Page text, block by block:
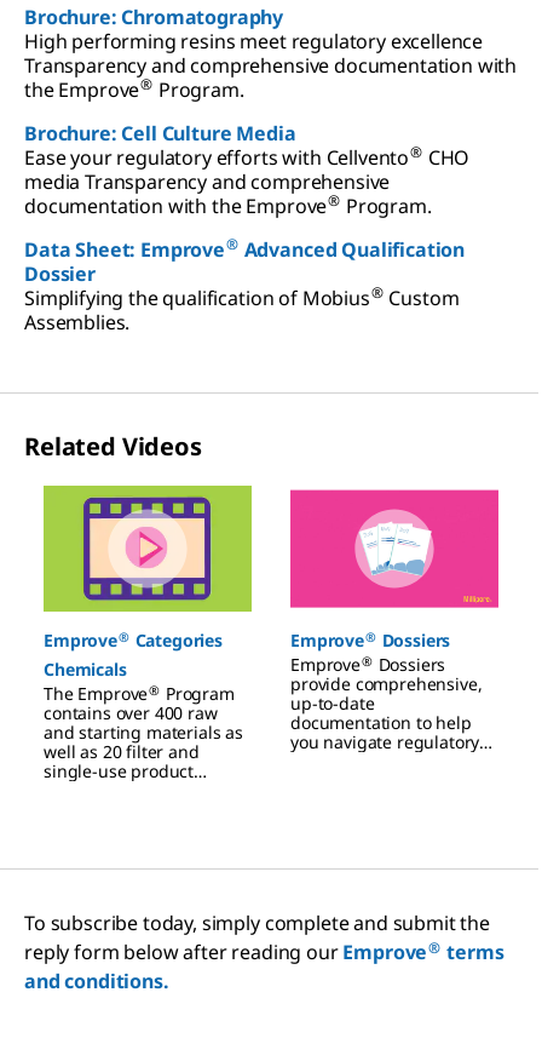
Brochure: Chromatography
High performing resins meet regulatory excellence
Transparency and comprehensive documentation with
the Emprove® Program.
Brochure: Cell Culture Media
Ease your regulatory efforts with Cellvento® CHO
media Transparency and comprehensive
documentation with the Emprove® Program.
Data Sheet: Emprove® Advanced Qualification
Dossier
Simplifying the qualification of Mobius® Custom
Assemblies.
Related Videos
Emprove® Categories
Chemicals
The Emprove® Program
contains over 400 raw
and starting materials as
well as 20 filter and
single-use product
Emprove® Dossiers
Emprove® Dossiers
provide comprehensive,
up-to-date
documentation to help
you navigate regulatory
To subscribe today, simply complete and submit the
reply form below after reading ourEmprove® terms
and conditions.